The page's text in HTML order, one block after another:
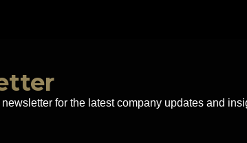
for the latest company updates and